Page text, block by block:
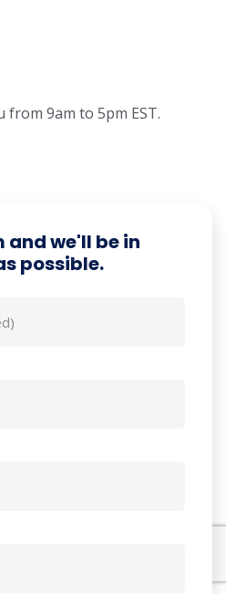
9am to 5pm EST.
and we'll be in
possible.